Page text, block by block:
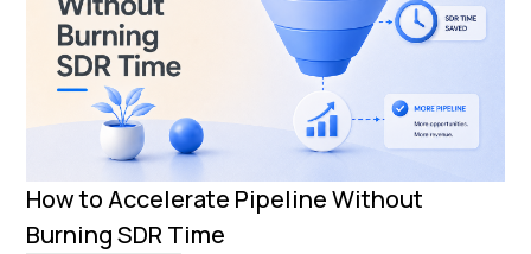
How to Accelerate Pipeline Without
Burning SDR Time